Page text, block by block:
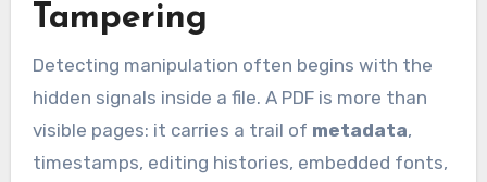
Tampering
Detecting manipulation often begins with the
hidden signals inside a file. A PDF is more than
visible pages: it carries a trail of metadata,
timestamps, editing histories, embedded fonts,